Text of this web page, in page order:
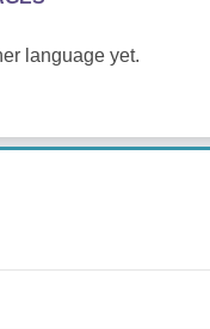
language yet.